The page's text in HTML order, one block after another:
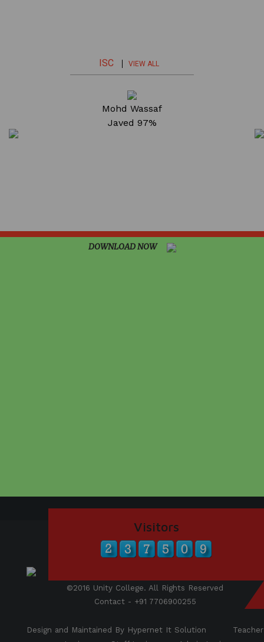
ISC VIEW ALL
Mohd Wassaf
Javed 97%
DOWNLOAD NOW
Visitors
©2016 Unity College. All Rights Reserved
Contact - +91 7706900255
Design and Maintained By Hypernet It Solution
Teacher